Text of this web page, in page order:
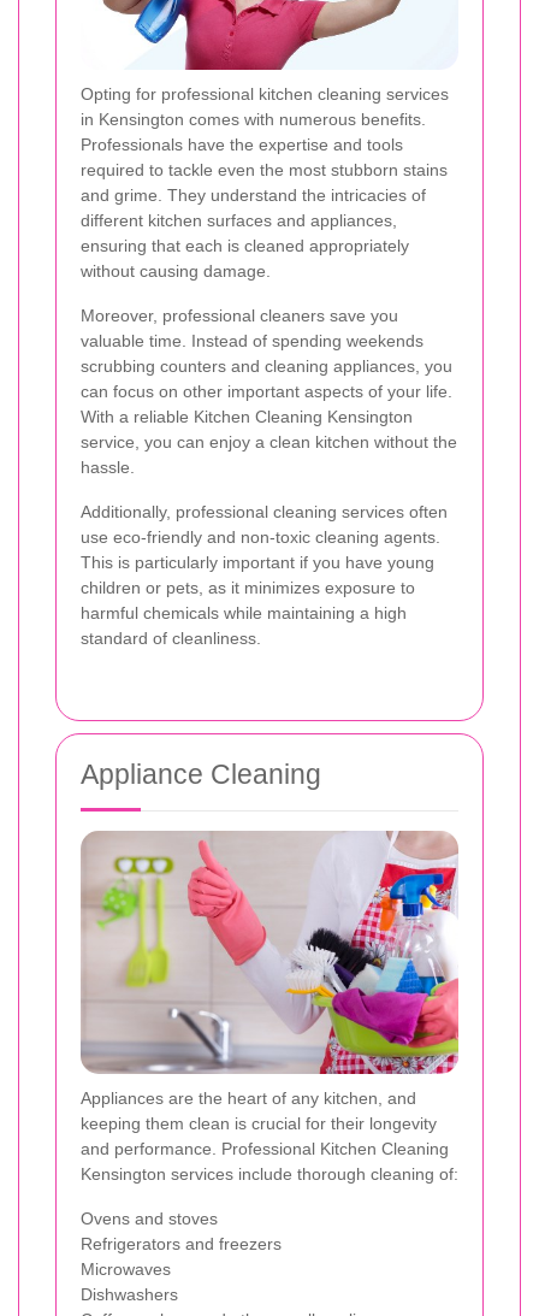
Opting for professional kitchen cleaning services
in Kensington comes with numerous benefits.
Professionals have the expertise and tools
required to tackle even the most stubborn stains
and grime. They understand the intricacies of
different kitchen surfaces and appliances,
ensuring that each is cleaned appropriately
without causing damage.
Moreover, professional cleaners save you
valuable time. Instead of spending weekends
scrubbing counters and cleaning appliances, you
can focus on other important aspects of your life.
With a reliable Kitchen Cleaning Kensington
service, you can enjoy a clean kitchen without the
hassle.
Additionally, professional cleaning services often
use eco-friendly and non-toxic cleaning agents.
This is particularly important if you have young
children or pets, as it minimizes exposure to
harmful chemicals while maintaining a high
standard of cleanliness.
Appliance Cleaning
Appliances are the heart of any kitchen, and
keeping them clean is crucial for their longevity
and performance. Professional Kitchen Cleaning
Kensington services include thorough cleaning of:
Ovens and stoves
Refrigerators and freezers
Microwaves
Dishwashers